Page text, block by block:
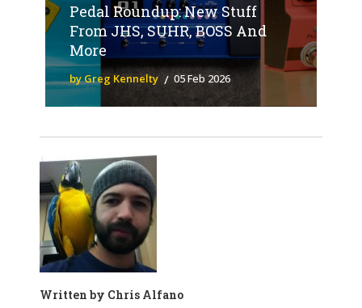
Pedal Roundup: New Stuff
From JHS, SUHR, BOSS And
More
by Greg Kennelty 05 Feb 2026
Written by Chris Alfano